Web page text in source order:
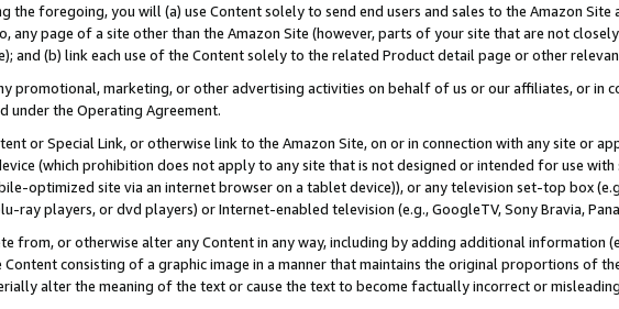
the foregoing, you will (a) use Content solely to send end users and sales to the Amazon
any page of a site other than the Amazon Site (however, parts of your site that are not
and (b) link each use of the Content solely to the related Product detail page or other
promotional, marketing, or other advertising activities on behalf of us or our affiliates, or in
under the Operating Agreement.
or Special Link, or otherwise link to the Amazon Site, on or in connection with any site or
(which prohibition does not apply to any site that is not designed or intended for use with
optimized site via an internet browser on a tablet device)), or any television set-top box
ray players, or dvd players) or Internet-enabled television (e.g., GoogleTV, Sony Bravia,
from, or otherwise alter any Content in any way, including by adding additional information
Content consisting of a graphic image in a manner that maintains the original proportions of
alter the meaning of the text or cause the text to become factually incorrect or